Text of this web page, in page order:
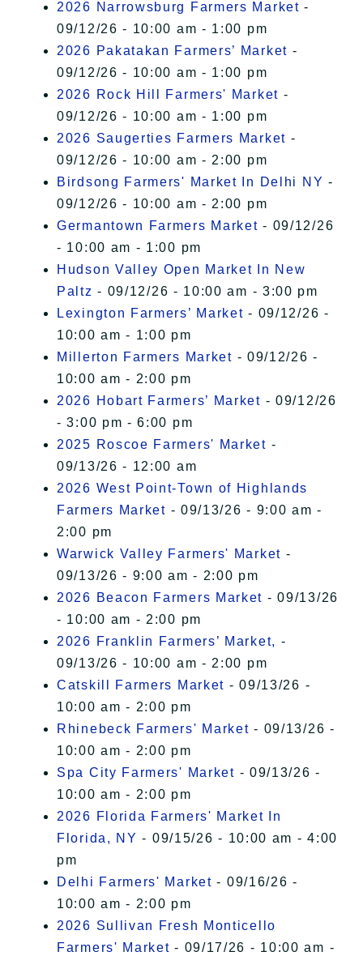
2026 Narrowsburg Farmers Market -
09/12/26 - 10:00 am - 1:00 pm
2026 Pakatakan Farmers’ Market -
09/12/26 - 10:00 am - 1:00 pm
2026 Rock Hill Farmers' Market -
09/12/26 - 10:00 am - 1:00 pm
2026 Saugerties Farmers Market -
09/12/26 - 10:00 am - 2:00 pm
Birdsong Farmers' Market In Delhi NY -
09/12/26 - 10:00 am - 2:00 pm
Germantown Farmers Market - 09/12/26
- 10:00 am - 1:00 pm
Hudson Valley Open Market In New
Paltz - 09/12/26 - 10:00 am - 3:00 pm
Lexington Farmers’ Market - 09/12/26 -
10:00 am - 1:00 pm
Millerton Farmers Market - 09/12/26 -
10:00 am - 2:00 pm
2026 Hobart Farmers’ Market - 09/12/26
- 3:00 pm - 6:00 pm
2025 Roscoe Farmers' Market -
09/13/26 - 12:00 am
2026 West Point-Town of Highlands
Farmers Market - 09/13/26 - 9:00 am -
2:00 pm
Warwick Valley Farmers' Market -
09/13/26 - 9:00 am - 2:00 pm
2026 Beacon Farmers Market - 09/13/26
- 10:00 am - 2:00 pm
2026 Franklin Farmers’ Market, -
09/13/26 - 10:00 am - 2:00 pm
Catskill Farmers Market - 09/13/26 -
10:00 am - 2:00 pm
Rhinebeck Farmers' Market - 09/13/26 -
10:00 am - 2:00 pm
Spa City Farmers' Market - 09/13/26 -
10:00 am - 2:00 pm
2026 Florida Farmers' Market In
Florida, NY - 09/15/26 - 10:00 am - 4:00
pm
Delhi Farmers' Market - 09/16/26 -
10:00 am - 2:00 pm
2026 Sullivan Fresh Monticello
Farmers' Market - 09/17/26 - 10:00 am -